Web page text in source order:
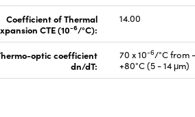
Coefficient of Thermal
CTE (10-6/°C):
14.00
optic coefficient
dn/dT:
70 x 10-6/°C from
+80°C (5 - 14 μm)